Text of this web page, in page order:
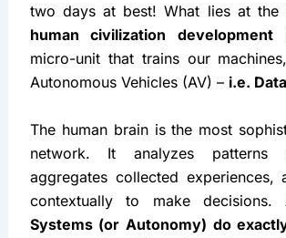
two days at best! What lies at the
human civilization development
micro-unit that trains our
Autonomous Vehicles (AV) – i.e.
The human brain is the most
network. It analyzes patterns
aggregates collected experiences,
contextually to make decisions.
Systems (or Autonomy) do